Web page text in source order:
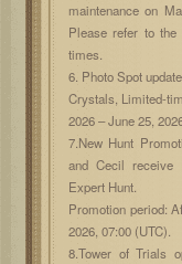
maintenance on
Please refer to
times.
6. Photo Spot
Crystals, Limited-
2026 – June 25,
7.New Hunt
and Cecil receive
Expert Hunt.
Promotion period:
2026, 07:00 (UTC).
8.Tower of Trials